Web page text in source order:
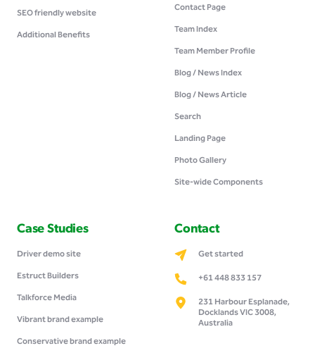
SEO friendly website
Additional Benefits
Contact Page
Team Index
Team Member Profile
Blog / News Index
Blog / News Article
Search
Landing Page
Photo Gallery
Site-wide Components
Case Studies
Driver demo site
Estruct Builders
Talkforce Media
Vibrant brand example
Conservative brand example
Contact
Get started
+61 448 833 157
231 Harbour Esplanade,
Docklands VIC 3008,
Australia